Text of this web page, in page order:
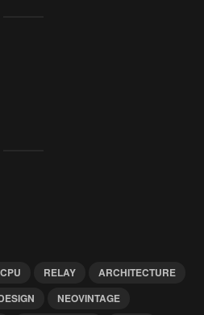
CPU RELAY
ARCHITECTURE
NEOVINTAGE